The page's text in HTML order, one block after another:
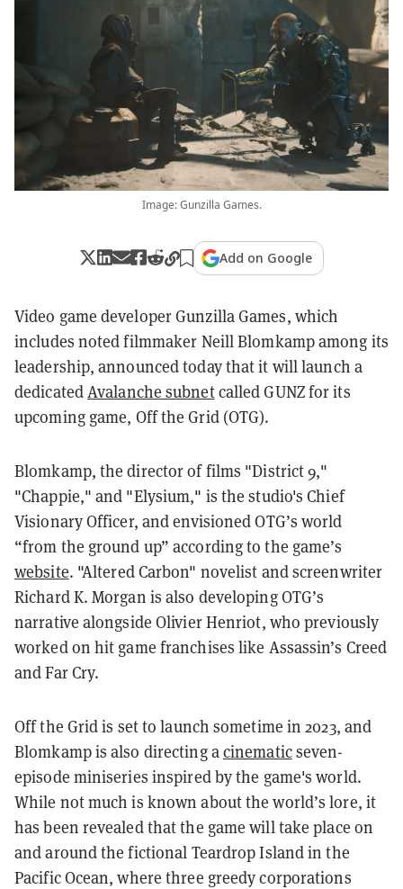
Image: Gunzilla Games.
Add on Google
Video game developer Gunzilla Games, which
includes noted filmmaker Neill Blomkamp among its
leadership, announced today that it will launch a
dedicatedAvalanche subnetcalled GUNZ for its
upcoming game, Off the Grid (OTG).
Blomkamp, the director of films "District 9,"
"Chappie," and "Elysium," is the studio's Chief
Visionary Officer, and envisioned OTG’s world
“from the ground up” according to the game’s
website. "Altered Carbon" novelist and screenwriter
Richard K. Morgan is also developing OTG’s
narrative alongside Olivier Henriot, who previously
worked on hit game franchises like Assassin’s Creed
and Far Cry.
Off the Grid is set to launch sometime in 2023, and
Blomkamp is also directing acinematicseven-
episode miniseries inspired by the game's world.
While not much is known about the world’s lore, it
has been revealed that the game will take place on
and around the fictional Teardrop Island in the
Pacific Ocean, where three greedy corporations